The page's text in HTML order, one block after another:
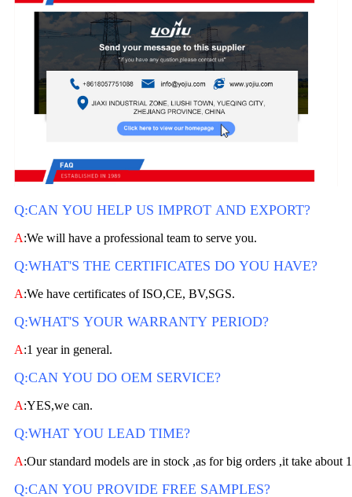
Q:CAN YOU HELP US IMPROT AND EXPORT?
A:We will have a professional team to serve you.
Q:WHAT'S THE CERTIFICATES DO YOU HAVE?
A:We have certificates of ISO,CE, BV,SGS.
Q:WHAT'S YOUR WARRANTY PERIOD?
A:1 year in general.
Q:CAN YOU DO OEM SERVICE?
A:YES,we can.
Q:WHAT YOU LEAD TIME?
A:Our standard models are in stock ,as for big orders ,it take about
Q:CAN YOU PROVIDE FREE SAMPLES?